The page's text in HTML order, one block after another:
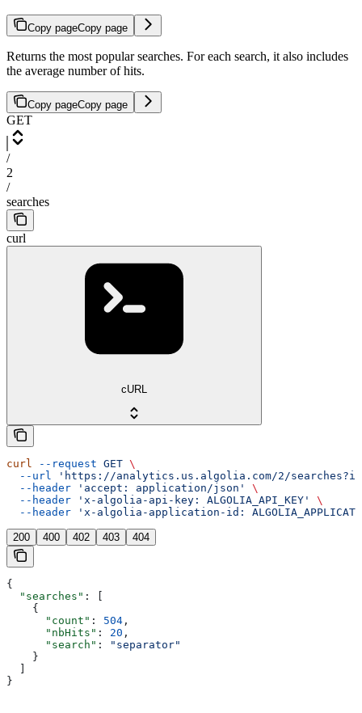
Copy pageCopy page
Returns the most popular searches. For each search, it also includes
the average number of hits.
Copy pageCopy page
GET
/
2
/
searches
curl
cURL
curl --request GET \
  --url
'https://analytics.us.algolia.com/2/
  --header
'accept: application/json'
\
  --header
'x-algolia-api-key: ALGOLIA_API_KEY'
\
  --header
'x-algolia-application-id:
200 400 402 403 404
{
  "searches"
: [
    {
      "count"
: 504 ,
      "nbHits"
: 20 ,
      "search"
:
"separator"
    }
}